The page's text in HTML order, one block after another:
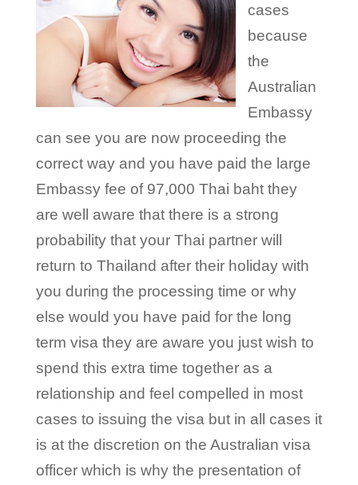
cases
because
the
Australian
Embassy
can see you are now proceeding the
correct way and you have paid the large
Embassy fee of 97,000 Thai baht they
are well aware that there is a strong
probability that your Thai partner will
return to Thailand after their holiday with
you during the processing time or why
else would you have paid for the long
term visa they are aware you just wish to
spend this extra time together as a
relationship and feel compelled in most
cases to issuing the visa but in all cases it
is at the discretion on the Australian visa
officer which is why the presentation of